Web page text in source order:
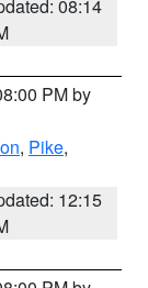
08:14
PM by
, Pike,
12:15